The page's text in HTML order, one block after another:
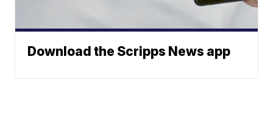
Download the Scripps News app